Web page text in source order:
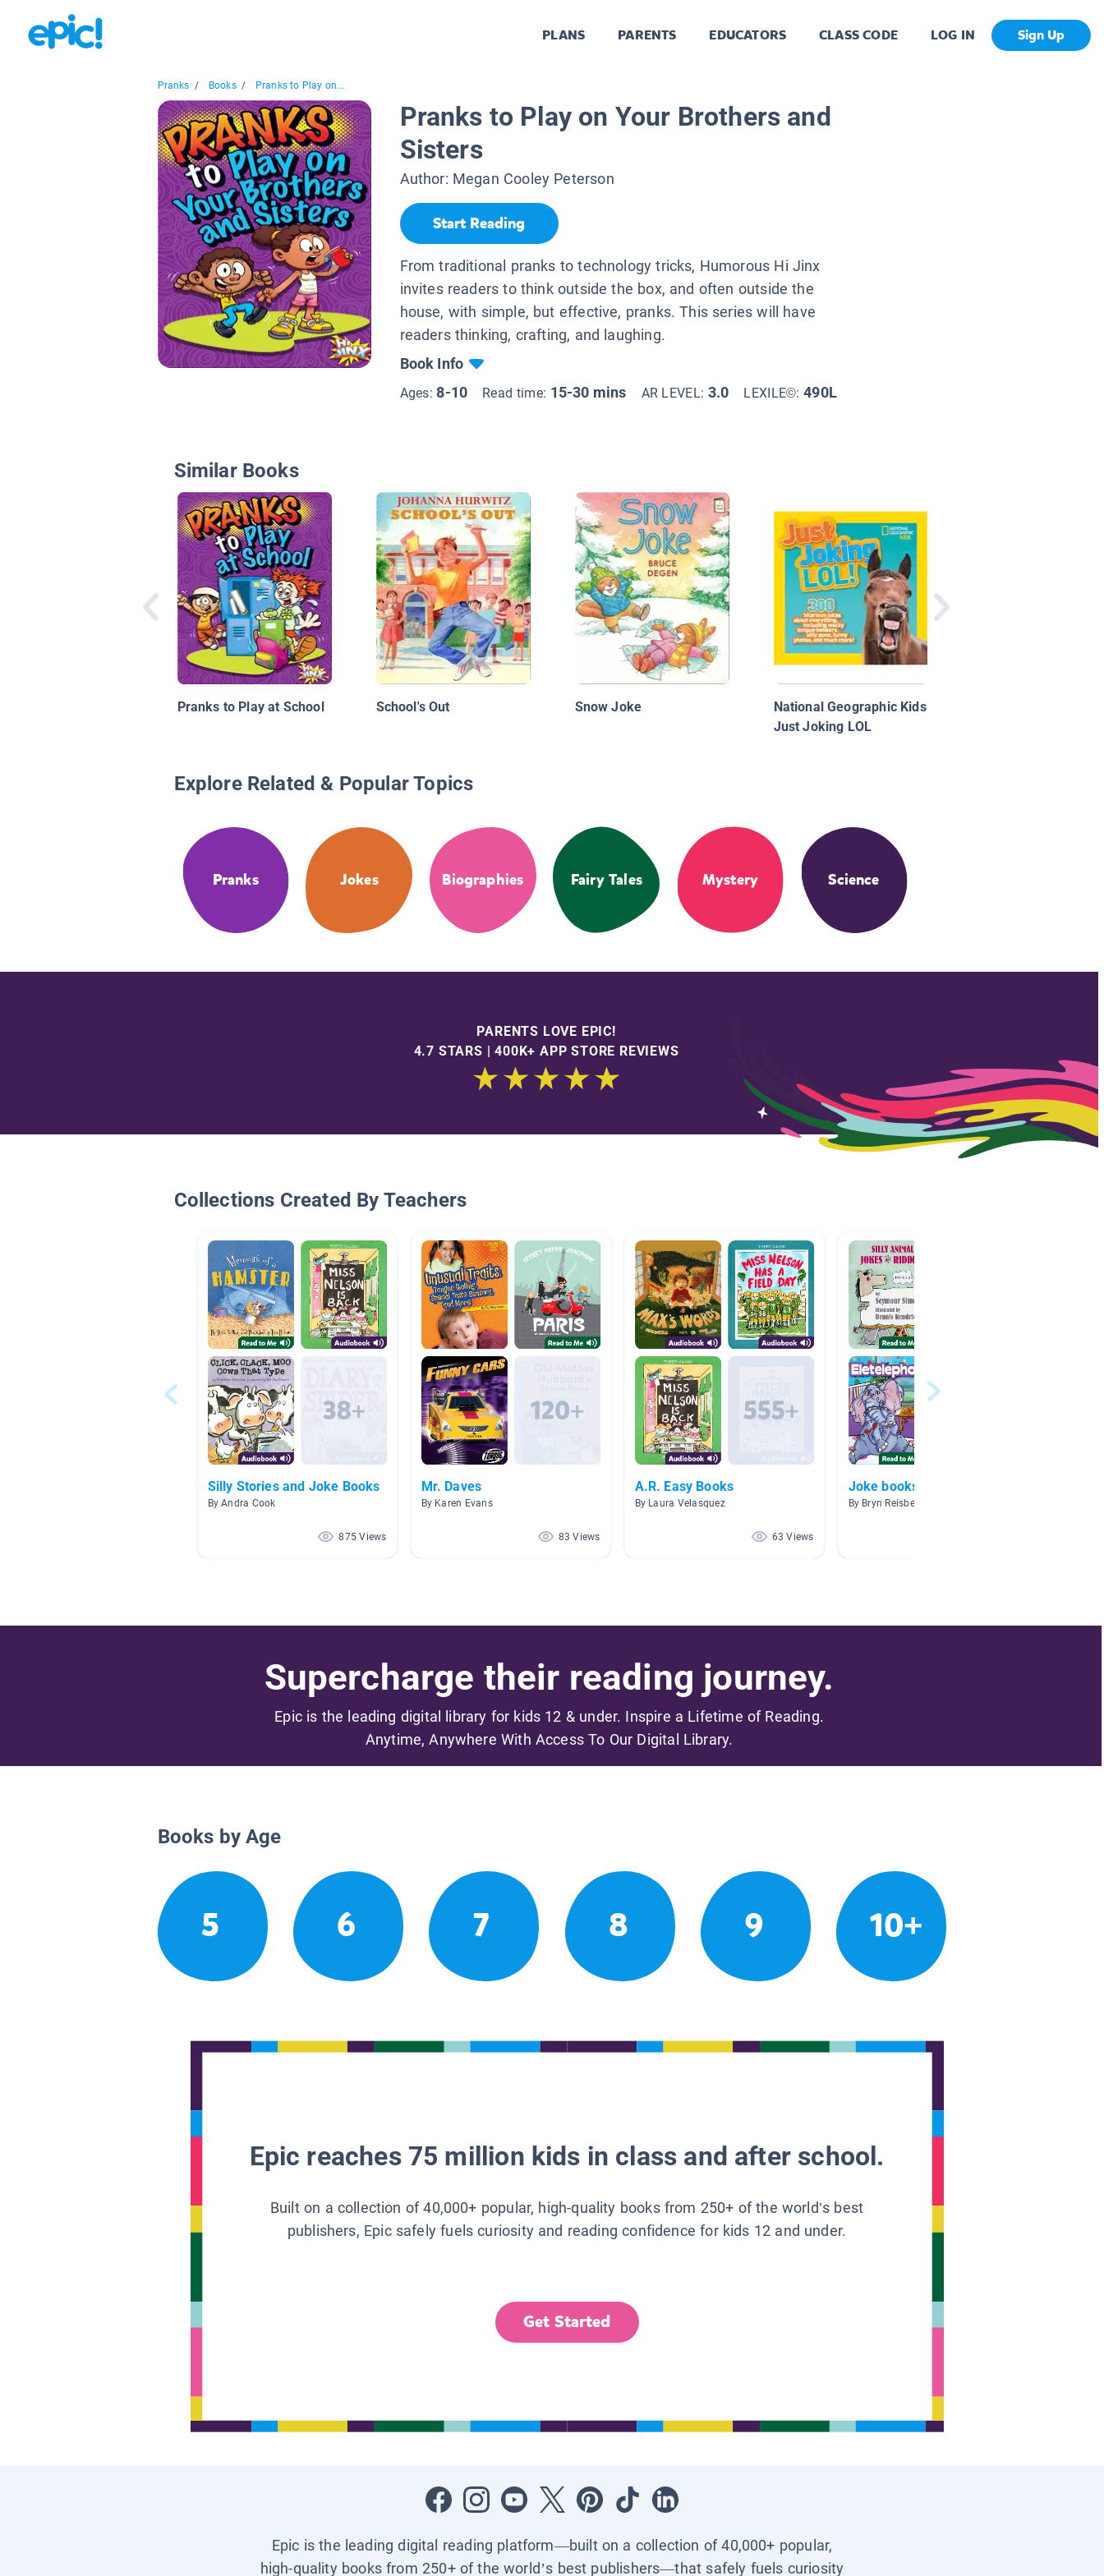
PLANS PARENTS EDUCATORS CLASS CODE LOG IN Sign Up
Pranks / Books / Pranks to Play on...
Pranks to Play on Your Brothers and
Sisters
Author: Megan Cooley Peterson
Start Reading
From traditional pranks to technology tricks, Humorous Hi Jinx
invites readers to think outside the box, and often outside the
house, with simple, but effective, pranks. This series will have
readers thinking, crafting, and laughing.
Book Info
Ages:8-10 Read time: 15-30 mins AR LEVEL: 3.0 LEXILE©:490L
Similar Books
Pranks to Play at School School's Out Snow Joke
National Geographic Kids
Just Joking LOL
Explore Related & Popular Topics
Pranks Jokes Biographies Fairy Tales Mystery Science
PARENTS LOVE EPIC!
4.7 STARS | 400K+ APP STORE REVIEWS
Collections Created By Teachers
Silly Stories and Joke Books
By Andra Cook
875 Views
Mr. Daves
By Karen Evans
83 Views
A.R. Easy Books
By Laura Velasquez
63 Views
Joke books/silly books
By Bryn Reisbeck
Supercharge their reading journey.
Epic is the leading digital library for kids 12 & under. Inspire a Lifetime of Reading.
Anytime, Anywhere With Access To Our Digital Library.
Books by Age
5 6 7 8 9 10+
Epic reaches 75 million kids in class and after school.
Built on a collection of 40,000+ popular, high-quality books from 250+ of the world’s best
publishers, Epic safely fuels curiosity and reading confidence for kids 12 and under.
Get Started
Epic is the leading digital reading platform—built on a collection of 40,000+ popular,
high-quality books from 250+ of the world’s best publishers—that safely fuels curiosity